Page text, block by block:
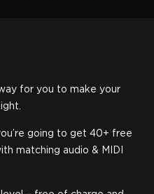
for you to make your
going to get 40+ free
matching audio & MIDI